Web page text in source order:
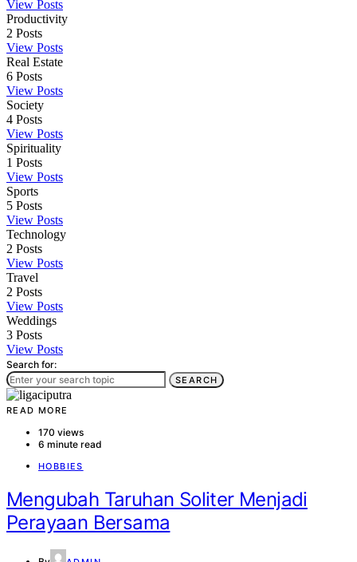
View Posts
Productivity
2 Posts
View Posts
Real Estate
6 Posts
View Posts
Society
4 Posts
View Posts
Spirituality
1 Posts
View Posts
Sports
5 Posts
View Posts
Technology
2 Posts
View Posts
Travel
2 Posts
View Posts
Weddings
3 Posts
View Posts
Search for:
SEARCH
READ MORE
170 views
6 minute read
HOBBIES
Mengubah Taruhan Soliter Menjadi
Perayaan Bersama